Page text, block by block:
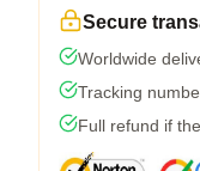
Secure
Worldwide
Tracking
Full refund if